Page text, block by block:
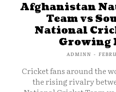
Afghanistan
Team vs
National
Growing
ADMINN -
Cricket fans around the
the rising rivalry